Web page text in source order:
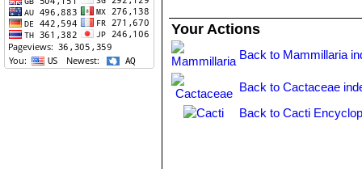
Your Actions
Back to Mammillaria
Back to Cactaceae
Back to Cacti